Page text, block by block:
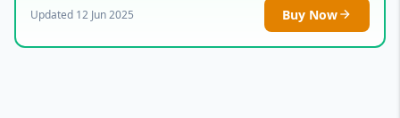
Updated 12 Jun 2025
Buy Now